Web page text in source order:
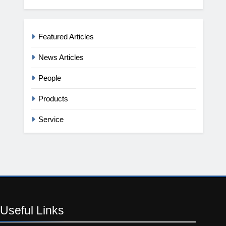
Featured Articles
News Articles
People
Products
Service
Useful Links